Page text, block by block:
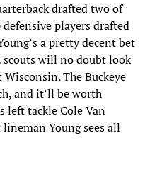
drafted two of
players drafted
a pretty decent bet
scouts will no doubt look
The Buckeye
and it’ll be worth
left tackle Cole Van
Young sees all